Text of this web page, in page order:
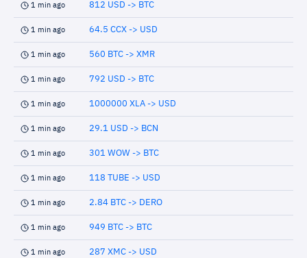
1 min ago 812 USD -> BTC
1 min ago 64.5 CCX -> USD
1 min ago 560 BTC -> XMR
1 min ago 792 USD -> BTC
1 min ago 1000000 XLA -> USD
1 min ago 29.1 USD -> BCN
1 min ago 301 WOW -> BTC
1 min ago 118 TUBE -> USD
1 min ago 2.84 BTC -> DERO
1 min ago 949 BTC -> BTC
1 min ago 287 XMC -> USD